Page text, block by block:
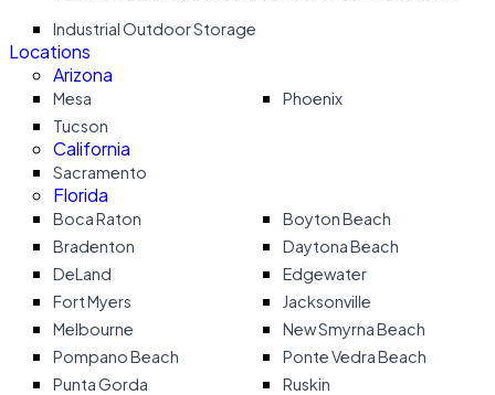
Industrial Outdoor Storage
Locations
Arizona
Mesa
Phoenix
Tucson
California
Sacramento
Florida
Boca Raton
Boyton Beach
Bradenton
Daytona Beach
DeLand
Edgewater
Fort Myers
Jacksonville
Melbourne
New Smyrna Beach
Pompano Beach
Ponte Vedra Beach
Punta Gorda
Ruskin